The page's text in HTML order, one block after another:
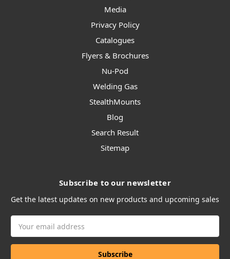
Media
Privacy Policy
Catalogues
Flyers & Brochures
Nu-Pod
Welding Gas
StealthMounts
Blog
Search Result
Sitemap
Subscribe to our newsletter
Get the latest updates on new products and upcoming sales
Address